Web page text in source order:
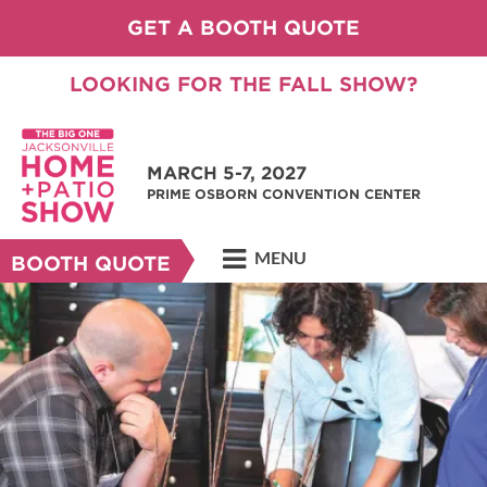
GET A BOOTH QUOTE
LOOKING FOR THE FALL SHOW?
MARCH 5-7, 2027
PRIME OSBORN CONVENTION CENTER
BOOTH QUOTE MENU